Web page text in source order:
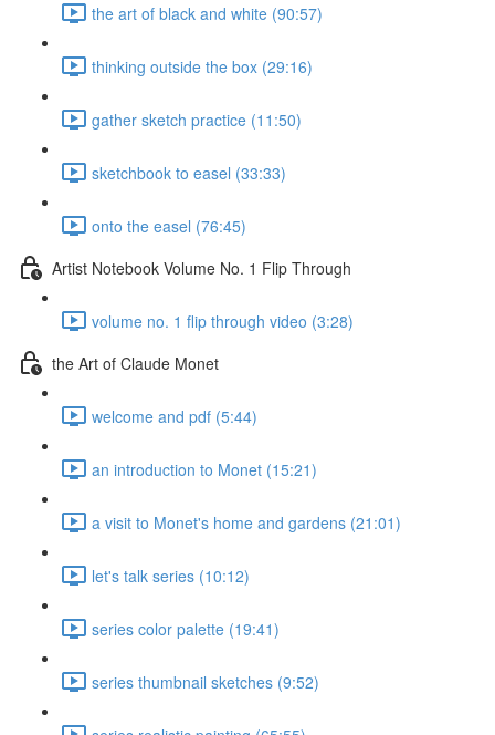
the art of black and white (90:57)
thinking outside the box (29:16)
gather sketch practice (11:50)
sketchbook to easel (33:33)
onto the easel (76:45)
Artist Notebook Volume No. 1 Flip Through
volume no. 1 flip through video (3:28)
the Art of Claude Monet
welcome and pdf (5:44)
an introduction to Monet (15:21)
a visit to Monet's home and gardens (21:01)
let's talk series (10:12)
series color palette (19:41)
series thumbnail sketches (9:52)